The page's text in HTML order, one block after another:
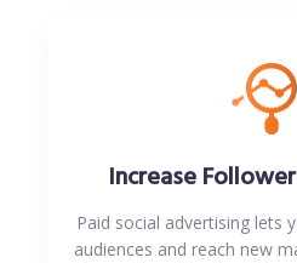
Increase
Paid social advertising lets
audiences and reach new